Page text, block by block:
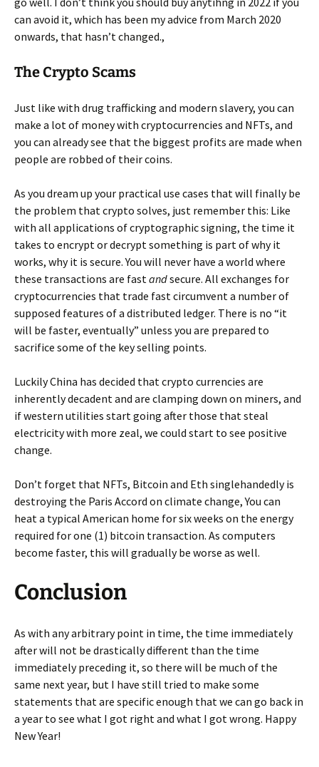
can avoid it, which has been my advice from March 2020
onwards, that hasn’t changed.,
The Crypto Scams
Just like with drug trafficking and modern slavery, you can
make a lot of money with cryptocurrencies and NFTs, and
you can already see that the biggest profits are made when
people are robbed of their coins.
As you dream up your practical use cases that will finally be
the problem that crypto solves, just remember this: Like
with all applications of cryptographic signing, the time it
takes to encrypt or decrypt something is part of why it
works, why it is secure. You will never have a world where
these transactions are fastandsecure. All exchanges for
cryptocurrencies that trade fast circumvent a number of
supposed features of a distributed ledger. There is no “it
will be faster, eventually” unless you are prepared to
sacrifice some of the key selling points.
Luckily China has decided that crypto currencies are
inherently decadent and are clamping down on miners, and
if western utilities start going after those that steal
electricity with more zeal, we could start to see positive
change.
Don’t forget that NFTs, Bitcoin and Eth singlehandedly is
destroying the Paris Accord on climate change, You can
heat a typical American home for six weeks on the energy
required for one (1) bitcoin transaction. As computers
become faster, this will gradually be worse as well.
Conclusion
As with any arbitrary point in time, the time immediately
after will not be drastically different than the time
immediately preceding it, so there will be much of the
same next year, but I have still tried to make some
statements that are specific enough that we can go back in
a year to see what I got right and what I got wrong. Happy
New Year!